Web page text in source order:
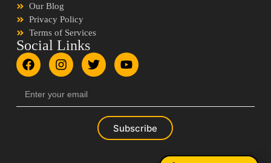
Our Blog
Privacy Policy
Terms of Services
Social Links
Subscribe